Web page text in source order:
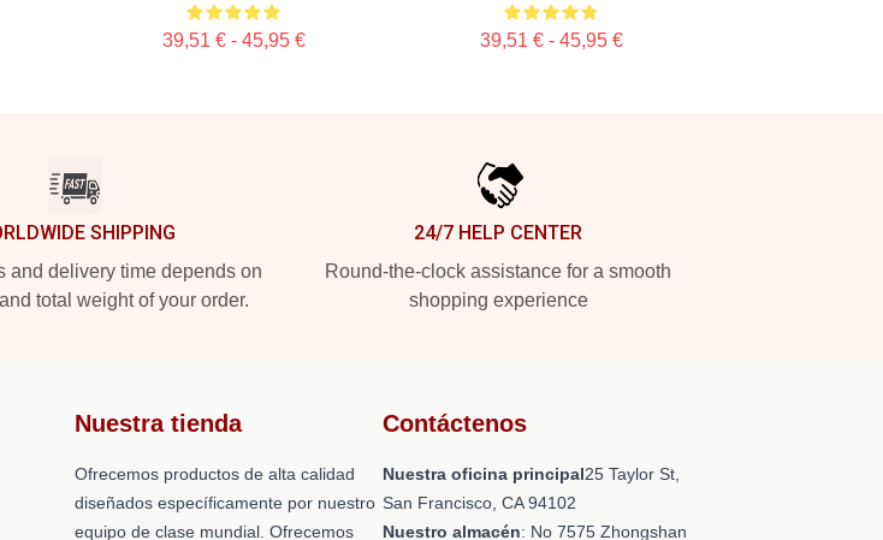
39,51 € - 45,95 € 39,51 € - 45,95 €
SHIPPING
and delivery time depends on
total weight of your order.
24/7 HELP CENTER
Round-the-clock assistance for a smooth
shopping experience
Nuestra tienda
Ofrecemos productos de alta calidad
diseñados específicamente por nuestro
equipo de clase mundial. Ofrecemos
Contáctenos
Nuestra oficina principal25 Taylor St,
San Francisco, CA 94102
Nuestro almacén: No 7575 Zhongshan